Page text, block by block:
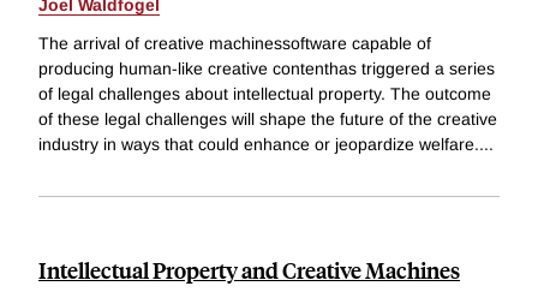
Joel Waldfogel
The arrival of creative machinessoftware capable of
producing human-like creative contenthas triggered a series
of legal challenges about intellectual property. The outcome
of these legal challenges will shape the future of the creative
industry in ways that could enhance or jeopardize welfare....
Intellectual Property and Creative Machines